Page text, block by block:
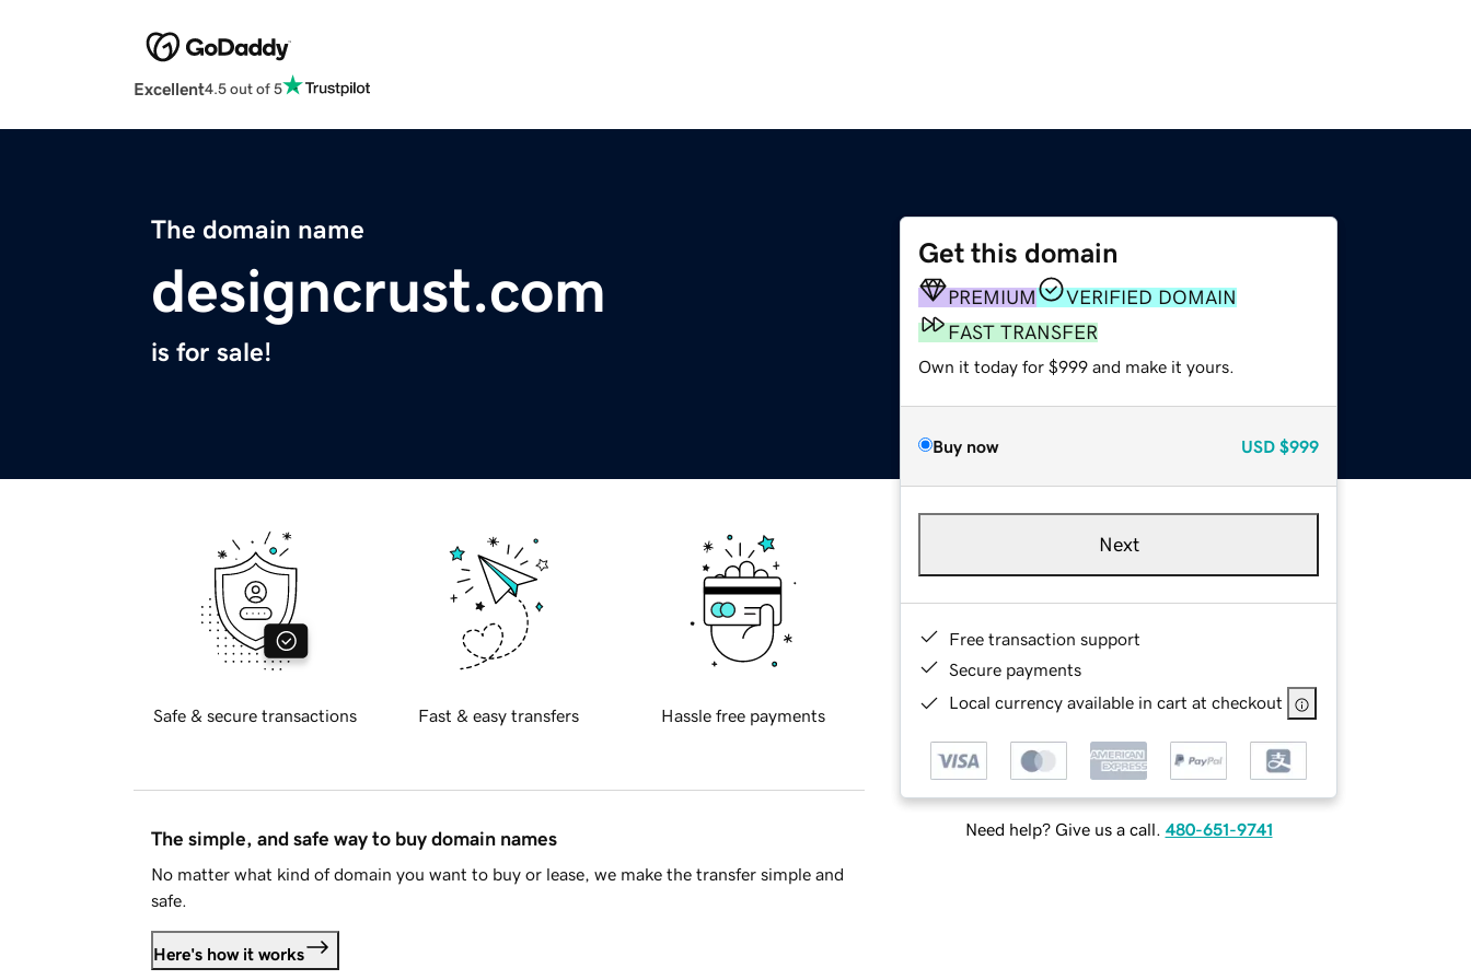
Excellent4.5 out of 5
The domain name
designcrust.com
is for sale!
Get this domain
PREMIUM
VERIFIED DOMAIN
FAST TRANSFER
Own it today for $999 and make it yours.
Buy now USD $999
Next
Free transaction support
Secure payments
Local currency available in cart at checkout
Need help? Give us a call. 480-651-9741
Safe & secure transactions Fast & easy transfers Hassle free payments
The simple, and safe way to buy domain names
No matter what kind of domain you want to buy or lease, we make the transfer simple and
safe.
Here's how it works